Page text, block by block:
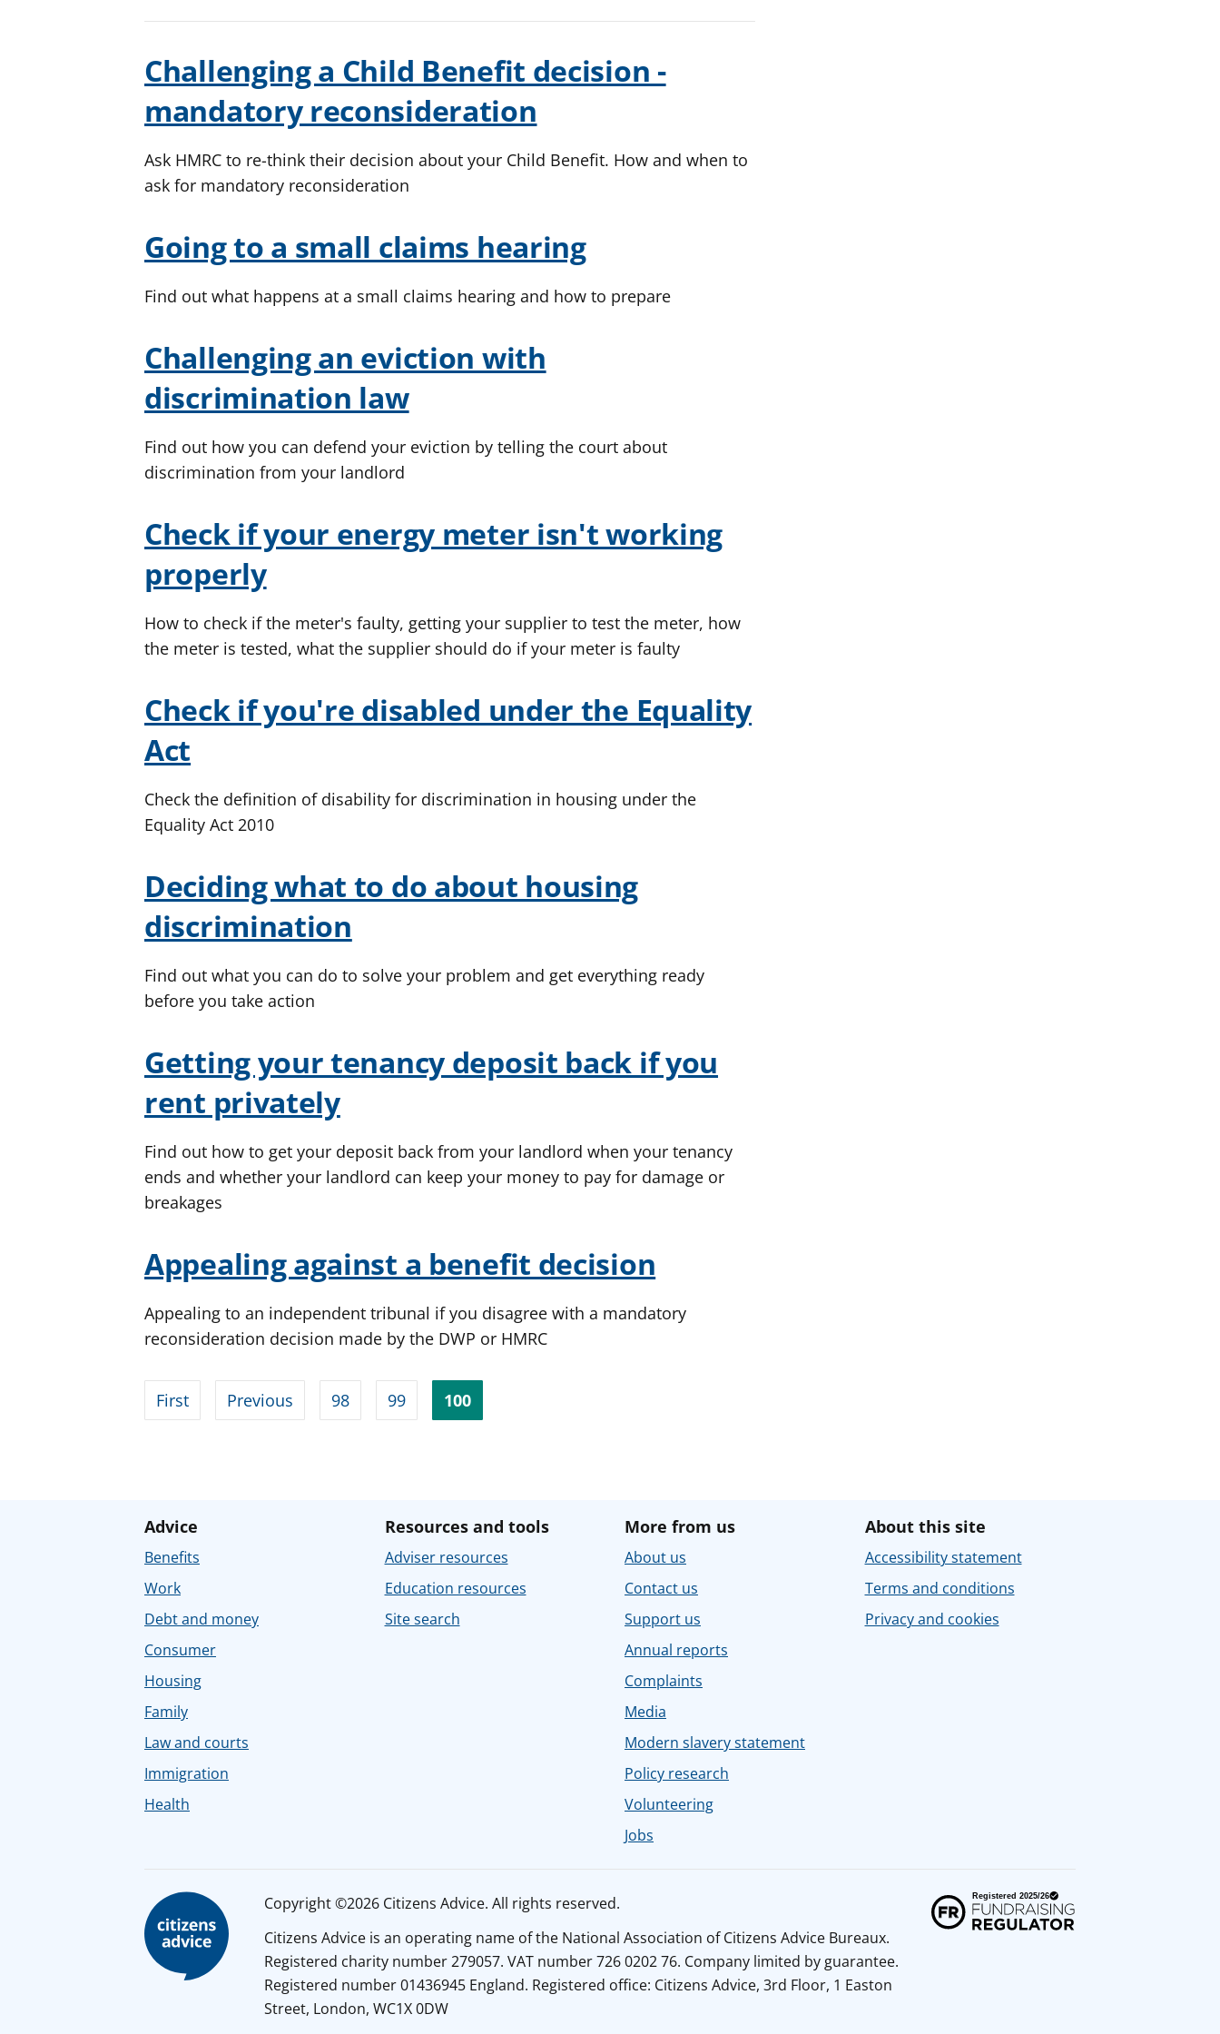
Challenging a Child Benefit decision -
mandatory reconsideration
Ask HMRC to re-think their decision about your Child Benefit. How and when to
ask for mandatory reconsideration
Going to a small claims hearing
Find out what happens at a small claims hearing and how to prepare
Challenging an eviction with
discrimination law
Find out how you can defend your eviction by telling the court about
discrimination from your landlord
Check if your energy meter isn't working
properly
How to check if the meter's faulty, getting your supplier to test the meter, how
the meter is tested, what the supplier should do if your meter is faulty
Check if you're disabled under the Equality
Act
Check the definition of disability for discrimination in housing under the
Equality Act 2010
Deciding what to do about housing
discrimination
Find out what you can do to solve your problem and get everything ready
before you take action
Getting your tenancy deposit back if you
rent privately
Find out how to get your deposit back from your landlord when your tenancy
ends and whether your landlord can keep your money to pay for damage or
breakages
Appealing against a benefit decision
Appealing to an independent tribunal if you disagree with a mandatory
reconsideration decision made by the DWP or HMRC
First Previous 98 99 100
Advice
Benefits
Work
Debt and money
Consumer
Housing
Family
Law and courts
Immigration
Health
Resources and tools
Adviser resources
Education resources
Site search
More from us
About us
Contact us
Support us
Annual reports
Complaints
Media
Modern slavery statement
Policy research
Volunteering
Jobs
About this site
Accessibility statement
Terms and conditions
Privacy and cookies
Copyright ©2026 Citizens Advice. All rights reserved.
Citizens Advice is an operating name of the National Association of Citizens Advice Bureaux.
Registered charity number 279057. VAT number 726 0202 76. Company limited by guarantee.
Registered number 01436945 England. Registered office: Citizens Advice, 3rd Floor, 1 Easton
Street, London, WC1X 0DW